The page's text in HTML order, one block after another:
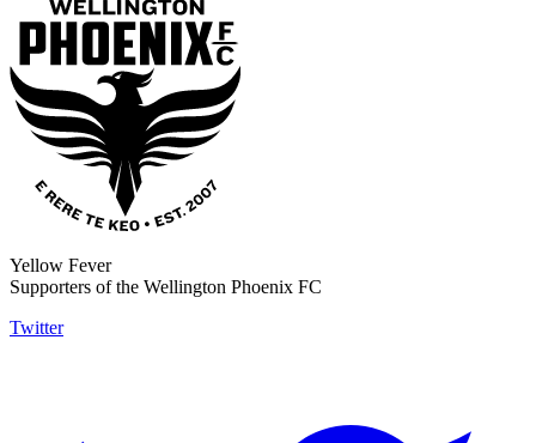
Yellow Fever
Supporters of the Wellington Phoenix FC
Twitter